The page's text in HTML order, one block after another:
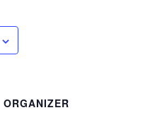
ORGANIZER